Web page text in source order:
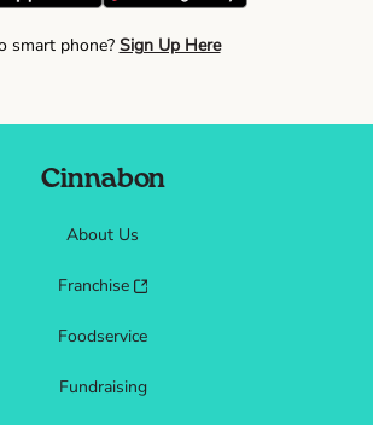
smart phone? Sign Up Here
Cinnabon
About Us
Franchise
Foodservice
Fundraising